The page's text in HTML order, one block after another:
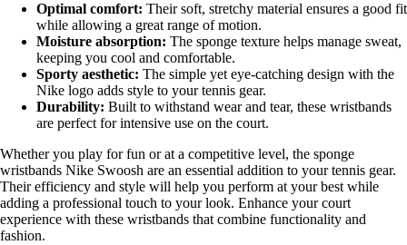
Optimal comfort: Their soft, stretchy material ensures a good fit
while allowing a great range of motion.
Moisture absorption: The sponge texture helps manage sweat,
keeping you cool and comfortable.
Sporty aesthetic: The simple yet eye-catching design with the
Nike logo adds style to your tennis gear.
Durability: Built to withstand wear and tear, these wristbands
are perfect for intensive use on the court.
Whether you play for fun or at a competitive level, the sponge
wristbands Nike Swoosh are an essential addition to your tennis gear.
Their efficiency and style will help you perform at your best while
adding a professional touch to your look. Enhance your court
experience with these wristbands that combine functionality and
fashion.